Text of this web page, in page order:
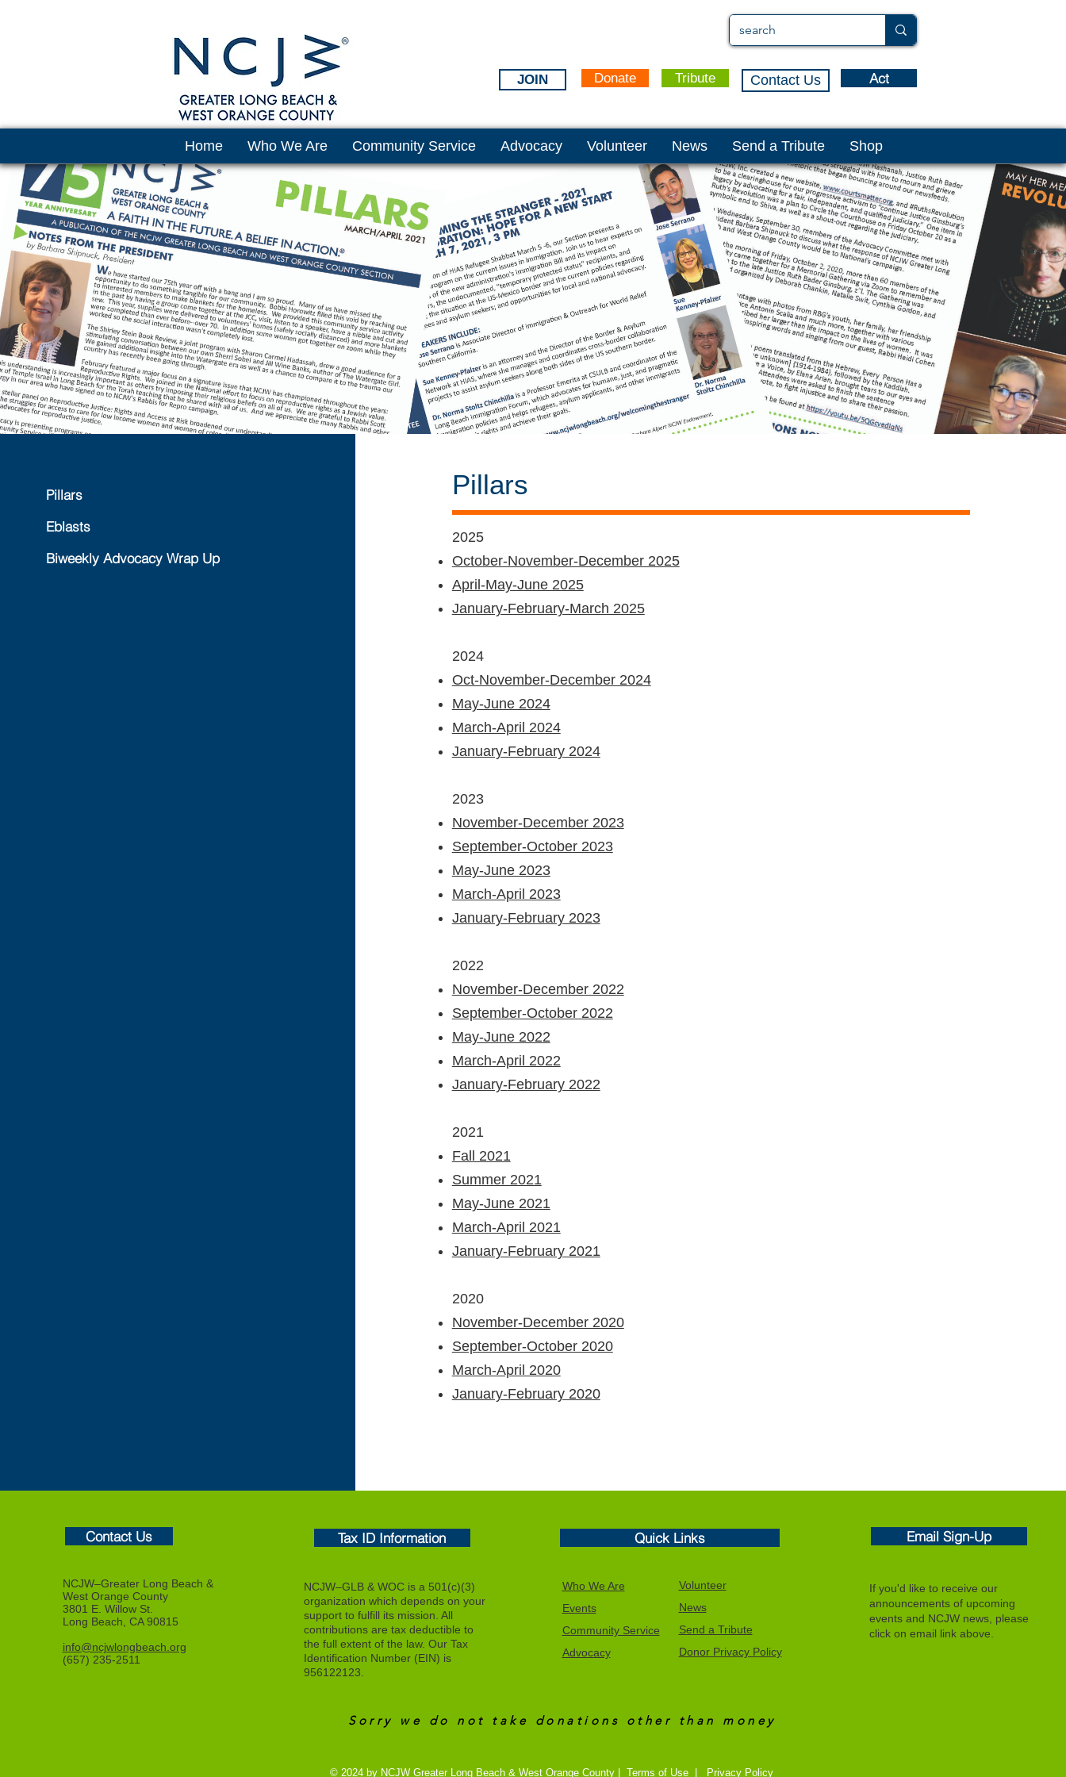
Donate Tribute Contact Us Act
Home Who We Are Community Service Advocacy Volunteer News Send a Tribute Shop
JOIN
Pillars
Eblasts
Biweekly Advocacy Wrap Up
Pillars
2025
October-November-December 2025
April-May-June 2025
January-February-March 2025
2024
Oct-November-December 2024
May-June 2024
March-April 2024
January-February 2024
2023​
November-December 2023
September-October 2023
May-June 2023
March-April 2023
January-February 2023
2022​
November-December 2022
September-October 2022
May-June 2022
March-April 2022
January-February 2022
2021
Fall 2021
Summer 2021
May-June 2021
March-April 2021
January-February 2021
2020
November-December 2020
September-October 2020
March-April 2020
January-February 2020
Contact Us
NCJW–Greater Long Beach &
West Orange County
3801 E. Willow St.
Long Beach, CA 90815
info@ncjwlongbeach.org
(657) 235-2511
Tax ID Information
NCJW–GLB & WOC is a 501(c)(3)
organization which depends on your
support to fulfill its mission. All
contributions are tax deductible to
the full extent of the law. Our Tax
Identification Number (EIN) is
956122123.
Quick Links
Who We Are
Events
Community Service
Advocacy
Volunteer
News
Send a Tribute
Donor Privacy Policy
Email Sign-Up
If you'd like to receive our
announcements of upcoming
events and NCJW news, please
click on email link above.
Sorry we do not take donations other than money
© 2024 by NCJW Greater Long Beach & West Orange County | Terms of Use| Privacy Policy